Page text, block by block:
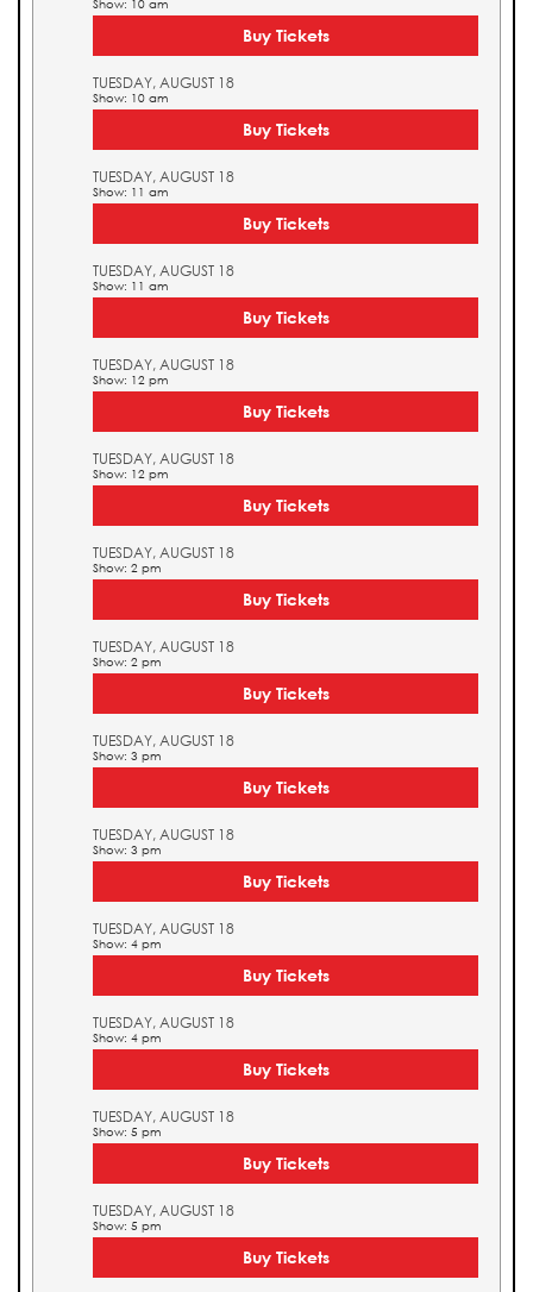
Show: 10 am
Buy Tickets
TUESDAY, AUGUST 18
Show: 10 am
Buy Tickets
TUESDAY, AUGUST 18
Show: 11 am
Buy Tickets
TUESDAY, AUGUST 18
Show: 11 am
Buy Tickets
TUESDAY, AUGUST 18
Show: 12 pm
Buy Tickets
TUESDAY, AUGUST 18
Show: 12 pm
Buy Tickets
TUESDAY, AUGUST 18
Show: 2 pm
Buy Tickets
TUESDAY, AUGUST 18
Show: 2 pm
Buy Tickets
TUESDAY, AUGUST 18
Show: 3 pm
Buy Tickets
TUESDAY, AUGUST 18
Show: 3 pm
Buy Tickets
TUESDAY, AUGUST 18
Show: 4 pm
Buy Tickets
TUESDAY, AUGUST 18
Show: 4 pm
Buy Tickets
TUESDAY, AUGUST 18
Show: 5 pm
Buy Tickets
TUESDAY, AUGUST 18
Show: 5 pm
Buy Tickets